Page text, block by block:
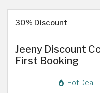
30% Discount
Jeeny Discount
First Booking
Hot Deal